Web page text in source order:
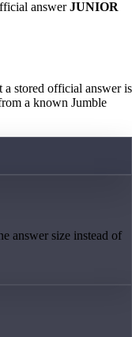
answerJUNIOR
stored official answer is
a known Jumble
answer size instead of